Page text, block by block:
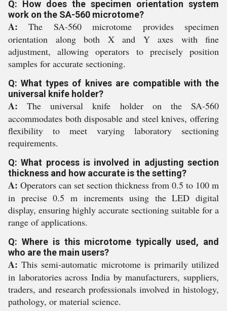
Q: How does the specimen orientation system
work on the SA-560 microtome?
A:The SA-560 microtome provides specimen
orientation along both X and Y axes with fine
adjustment, allowing operators to precisely position
samples for accurate sectioning.
Q: What types of knives are compatible with the
universal knife holder?
A:The universal knife holder on the SA-560
accommodates both disposable and steel knives, offering
flexibility to meet varying laboratory sectioning
requirements.
Q: What process is involved in adjusting section
thickness and how accurate is the setting?
A: Operators can set section thickness from 0.5 to 100 m
in precise 0.5 m increments using the LED digital
display, ensuring highly accurate sectioning suitable for a
range of applications.
Q: Where is this microtome typically used, and
who are the main users?
A:This semi-automatic microtome is primarily utilized
in laboratories across India by manufacturers, suppliers,
traders, and research professionals involved in histology,
pathology, or material science.